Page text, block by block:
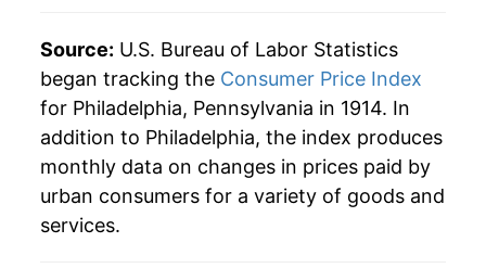
$73.22 2.14%
2000 $75.18 2.67%
2001 $77.26 2.77%
2002 1.93%
Source: U.S. Bureau of Labor Statistics
began tracking the Consumer Price Index
for Philadelphia, Pennsylvania in 1914. In
addition to Philadelphia, the index produces
monthly data on changes in prices paid by
urban consumers for a variety of goods and
services.